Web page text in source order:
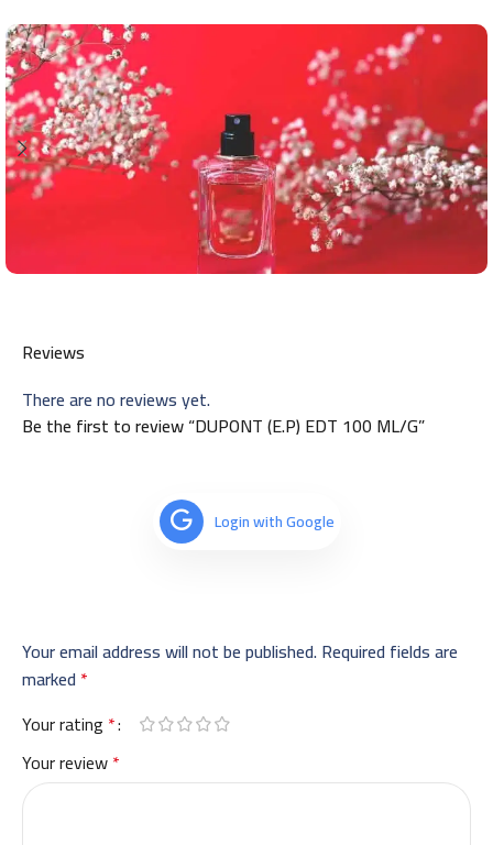
Reviews
There are no reviews yet.
Be the first to review “DUPONT (E.P) EDT 100 ML/G”
Login with Google
Your email address will not be published.Required fields are
marked *
Your rating *
Your review*